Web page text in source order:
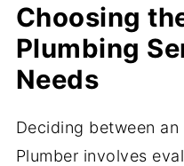
Choosing
Plumbing
Needs
Deciding between
Plumber involves